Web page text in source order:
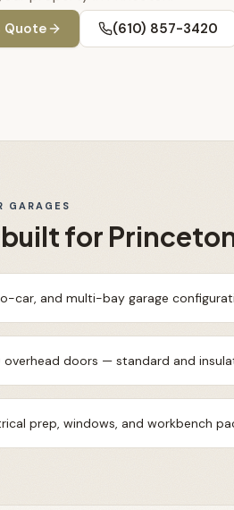
Quote (610) 857-3420
GARAGES
built for
car, and multi-bay garage
overhead doors — standard and
prep, windows, and workbench